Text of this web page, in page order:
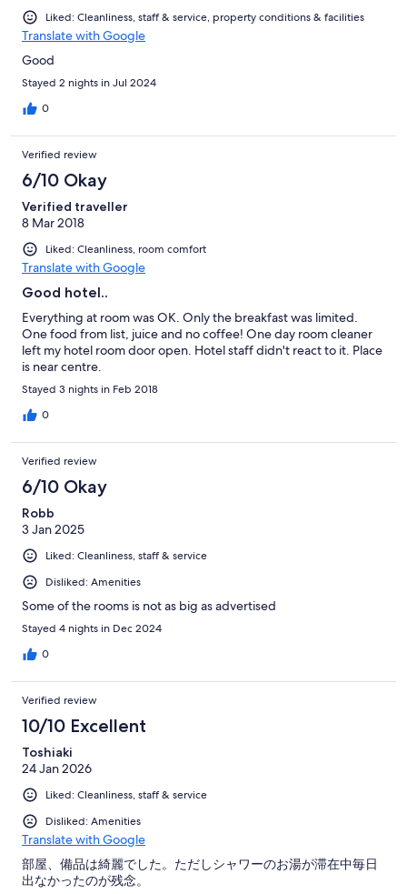
Liked: Cleanliness, staff & service, property conditions & facilities
Translate with Google
Good
Stayed 2 nights in Jul 2024
0
Verified review
6/10 Okay
Verified traveller
8 Mar 2018
Liked: Cleanliness, room comfort
Translate with Google
Good hotel..
Everything at room was OK. Only the breakfast was limited.
One food from list, juice and no coffee! One day room cleaner
left my hotel room door open. Hotel staff didn't react to it. Place
is near centre.
Stayed 3 nights in Feb 2018
0
Verified review
6/10 Okay
Robb
3 Jan 2025
Liked: Cleanliness, staff & service
Disliked: Amenities
Some of the rooms is not as big as advertised
Stayed 4 nights in Dec 2024
0
Verified review
10/10 Excellent
Toshiaki
24 Jan 2026
Liked: Cleanliness, staff & service
Disliked: Amenities
Translate with Google
部屋、備品は綺麗でした。ただしシャワーのお湯が滞在中毎日
出なかったのが残念。